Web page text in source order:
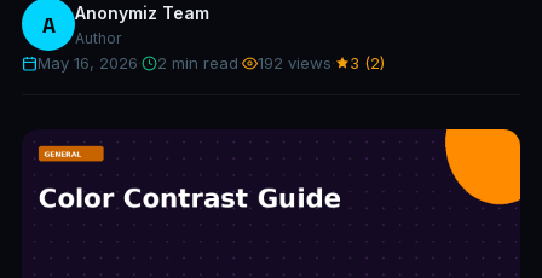
A Anonymiz Team
Author
May 16, 2026 2 min read 192 views 3 (2)